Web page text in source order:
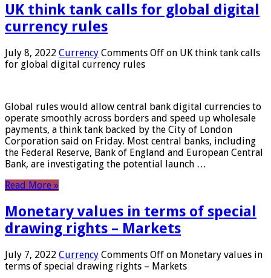
UK think tank calls for global digital
currency rules
July 8, 2022 Currency Comments Off on UK think tank calls
for global digital currency rules
Global rules would allow central bank digital currencies to
operate smoothly across borders and speed up wholesale
payments, a think tank backed by the City of London
Corporation said on Friday. Most central banks, including
the Federal Reserve, Bank of England and European Central
Bank, are investigating the potential launch …
Read More »
Monetary values ​​in terms of special
drawing rights – Markets
July 7, 2022 Currency Comments Off on Monetary values ​​in
terms of special drawing rights – Markets